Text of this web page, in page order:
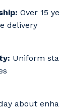
Over 15
delivery
Uniform
about